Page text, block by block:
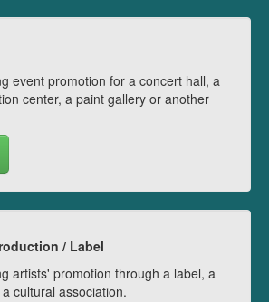
event promotion for a concert hall, a
center, a paint gallery or another
/ Label
artists' promotion through a label, a
cultural association.